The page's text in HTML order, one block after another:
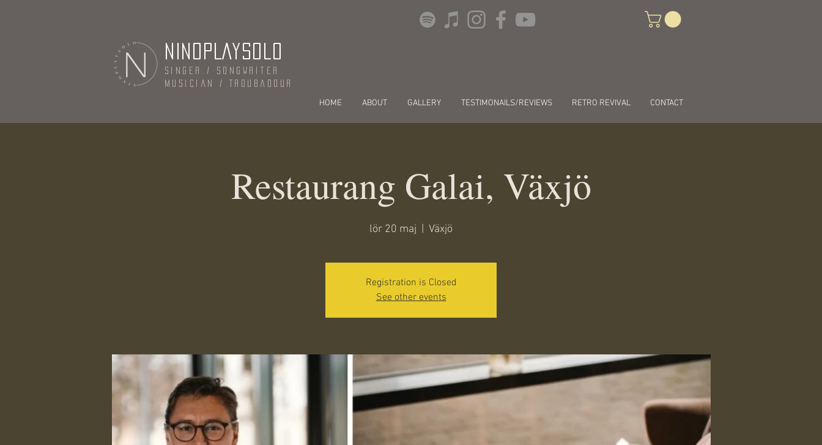
NINOPLAYSOLO
Singer / Songwriter
Musician / Troubadour
HOME ABOUT GALLERY TESTIMONAILS/REVIEWS RETRO REVIVAL CONTACT
Restaurang Galai, Växjö
lör 20 maj Växjö
Registration is Closed
See other events